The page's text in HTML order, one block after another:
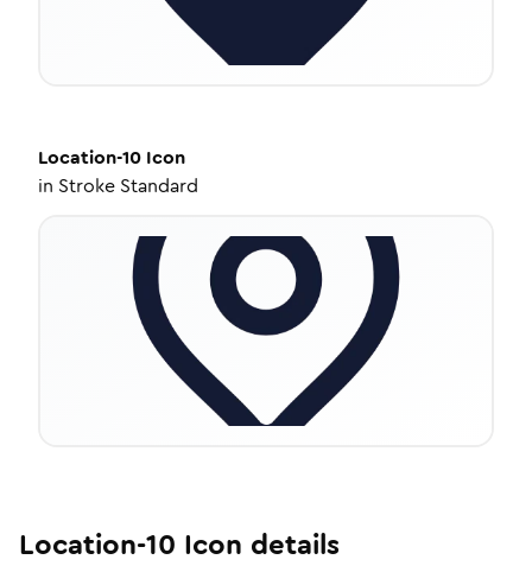
Location-10 Icon
in Stroke Standard
Location-10 Icon details